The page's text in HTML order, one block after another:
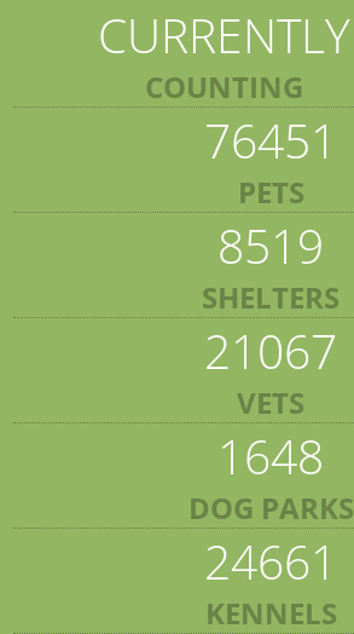
CURRENTLY
COUNTING
76451
PETS
8519
SHELTERS
21067
VETS
1648
DOG PARKS
24661
KENNELS